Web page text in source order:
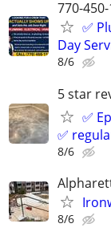
770-
✅
Day
8/6
5 star
✅
✅
8/6
8/6